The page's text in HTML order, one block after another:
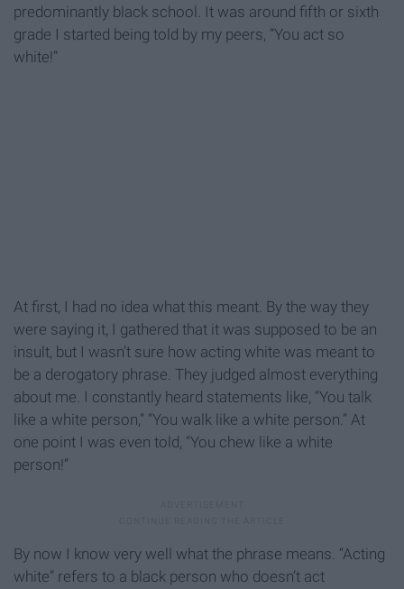
predominantly black school. It was around fifth or sixth
grade I started being told by my peers, “You act so
white!”
At first, I had no idea what this meant. By the way they
were saying it, I gathered that it was supposed to be an
insult, but I wasn’t sure how acting white was meant to
be a derogatory phrase. They judged almost everything
about me. I constantly heard statements like, “You talk
like a white person,” “You walk like a white person.” At
one point I was even told, “You chew like a white
person!”
By now I know very well what the phrase means. “Acting
white” refers to a black person who doesn’t act